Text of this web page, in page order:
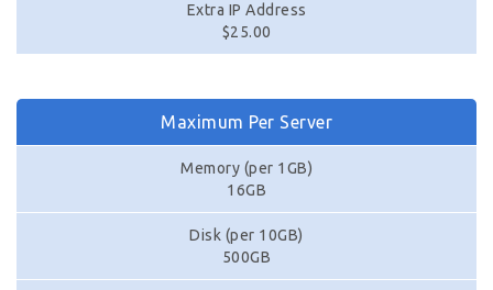
Extra IP Address
$25.00
Maximum Per Server
Memory (per 1GB)
16GB
Disk (per 10GB)
500GB